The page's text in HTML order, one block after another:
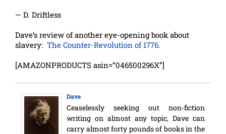
— D. Driftless
Dave’s review of another eye-opening book about
slavery: The Counter-Revolution of 1776.
[AMAZONPRODUCTS asin=”046500296X”]
Dave
Ceaselessly seeking out non-fiction
writing on almost any topic, Dave can
carry almost forty pounds of books in the